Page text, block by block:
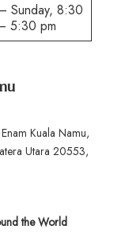
Sunday, 8:30
5:30 pm
Kuala Namu,
Utara 20553,
the World